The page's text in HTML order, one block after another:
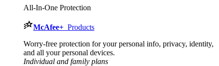
All-In-One Protection
McAfee+ Products
Worry-free protection for your personal info, privacy, identity,
and all your personal devices.
Individual and family plans